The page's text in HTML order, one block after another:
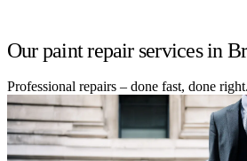
Our paint repair services in
Professional repairs – done fast, done right.